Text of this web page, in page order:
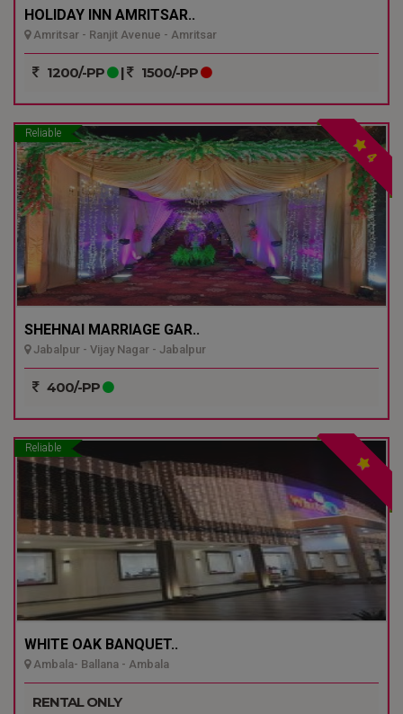
HOLIDAY INN AMRITSAR..
Amritsar - Ranjit Avenue - Amritsar
1200/-PP | 1500/-PP
Reliable
4
SHEHNAI MARRIAGE GAR..
Jabalpur - Vijay Nagar - Jabalpur
400/-PP
Reliable
WHITE OAK BANQUET..
Ambala- Ballana - Ambala
RENTAL ONLY